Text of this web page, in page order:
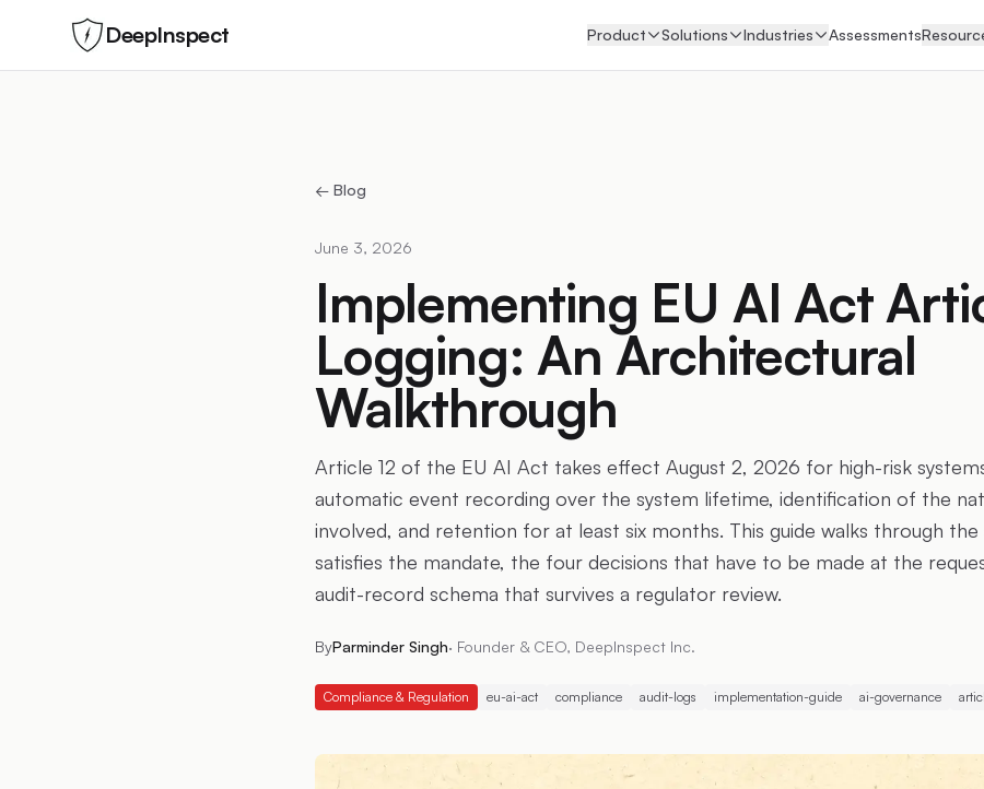
DeepInspect Product Solutions Industries Assessments
← Blog
June 3, 2026
Implementing EU AI Act
Logging: An Architectural
Walkthrough
Article 12 of the EU AI Act takes effect August 2, 2026 for high-risk
automatic event recording over the system lifetime, identification of the
involved, and retention for at least six months. This guide walks through
satisfies the mandate, the four decisions that have to be made at the
audit-record schema that survives a regulator review.
ByParminder Singh· Founder & CEO, DeepInspect Inc.
Compliance & Regulation eu-ai-act compliance audit-logs implementation-guide ai-governance